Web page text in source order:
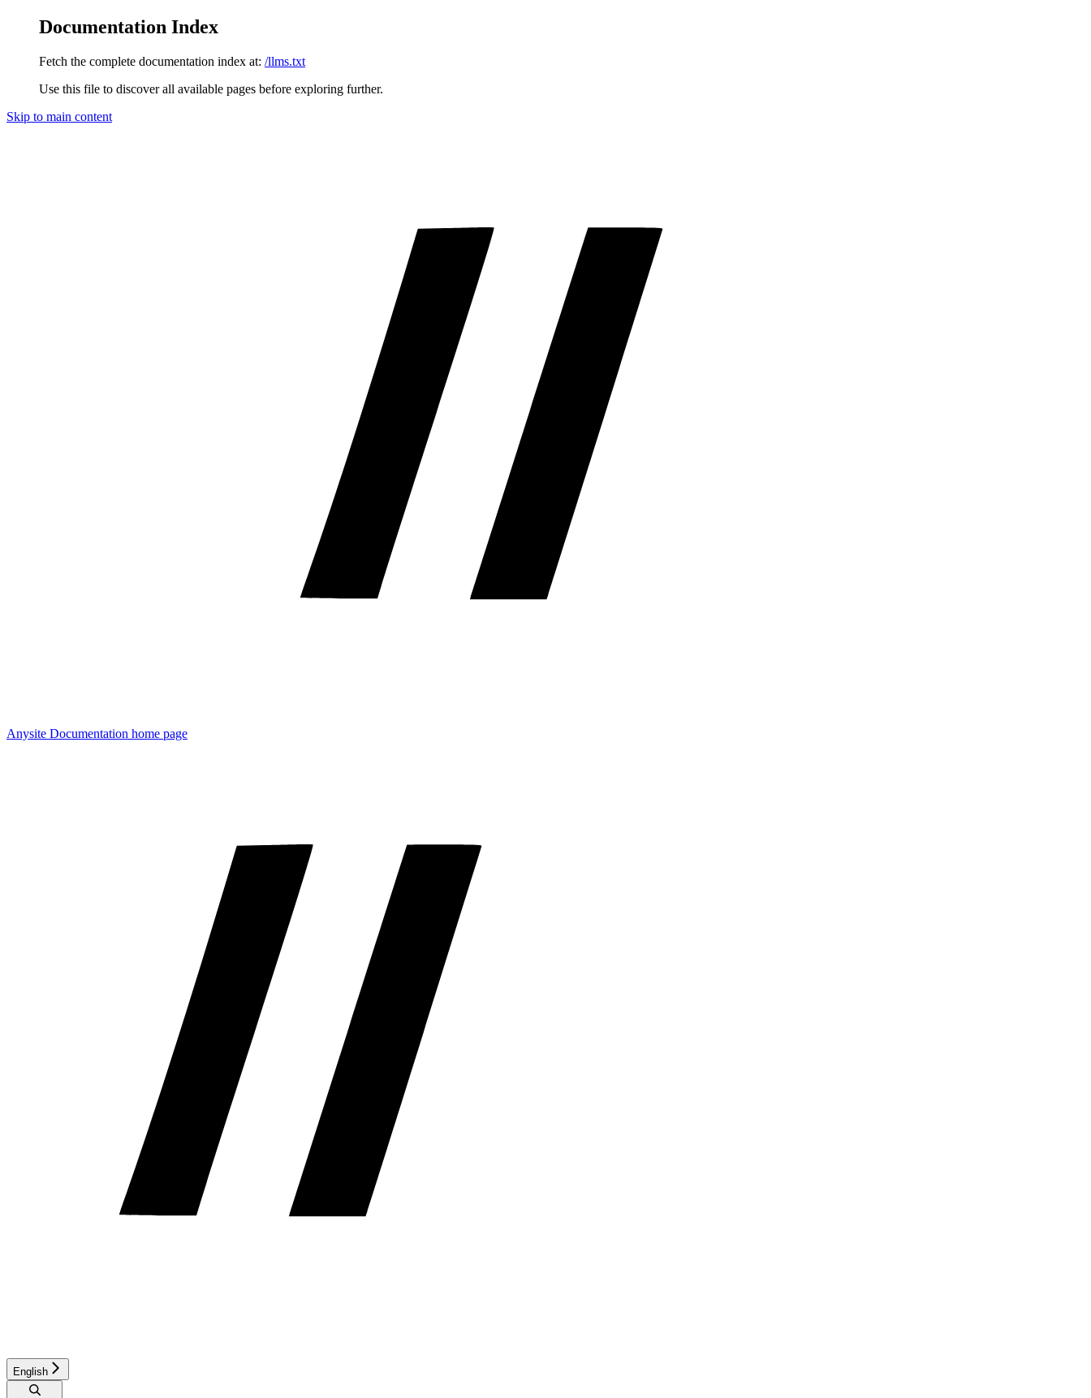
Documentation Index
Fetch the complete documentation index at: /llms.txt
Use this file to discover all available pages before exploring further.
Skip to main content
Anysite Documentation home page
English